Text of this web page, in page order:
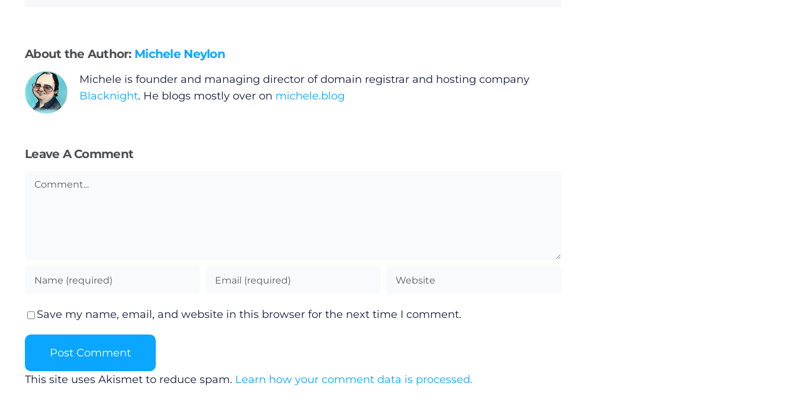
About the Author: Michele Neylon
Michele is founder and managing director of domain registrar and hosting company
Blacknight. He blogs mostly over on michele.blog
Leave A Comment
Comment
Save my name, email, and website in this browser for the next time I comment.
This site uses Akismet to reduce spam. Learn how your comment data is processed.